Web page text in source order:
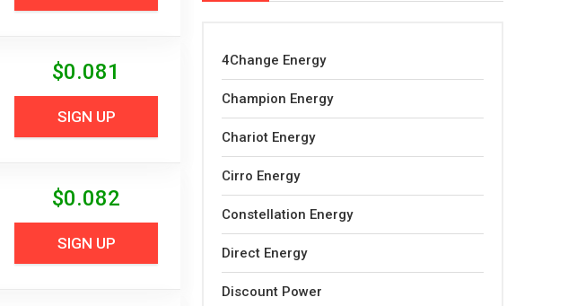
$0.081
SIGN UP
$0.082
SIGN UP
4Change Energy
Champion Energy
Chariot Energy
Cirro Energy
Constellation Energy
Direct Energy
Discount Power